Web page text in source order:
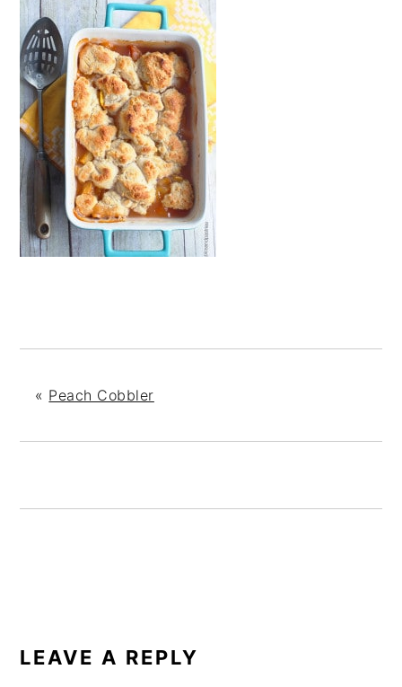
« Peach Cobbler
INTERACTIONS
LEAVE A REPLY